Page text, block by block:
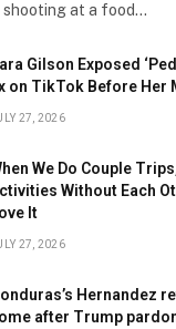
at a food…
Gilson Exposed
on TikTok Before Her
27, 2026
We Do Couple
Without Each
It
27, 2026
Hernandez
after Trump